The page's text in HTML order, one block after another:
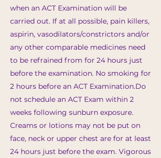
when an ACT Examination will be
carried out. If at all possible, pain killers,
aspirin, vasodilators/constrictors and/or
any other comparable medicines need
to be refrained from for 24 hours just
before the examination. No smoking for
2 hours before an ACT Examination.​Do
not schedule an ACT Exam within 2
weeks following sunburn exposure.
Creams or lotions may not be put on
face, neck or upper chest are for at least
24 hours just before the exam. Vigorous